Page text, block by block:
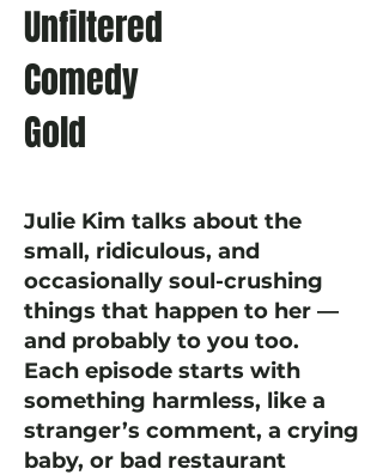
Unfiltered
Comedy
Gold
Julie Kim talks about the
small, ridiculous, and
occasionally soul-crushing
things that happen to her —
and probably to you too.
Each episode starts with
something harmless, like a
stranger’s comment, a crying
baby, or bad restaurant